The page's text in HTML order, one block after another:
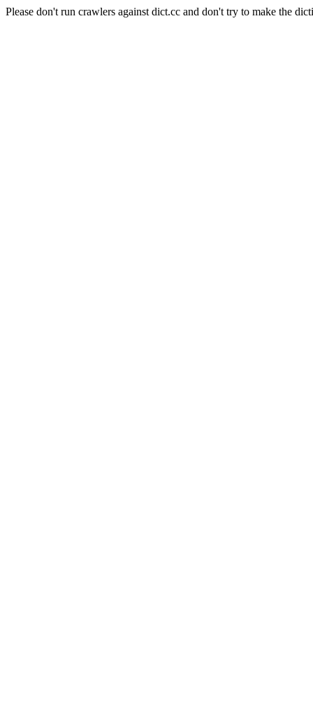
Please don't run crawlers against dict.cc and don't try to make the